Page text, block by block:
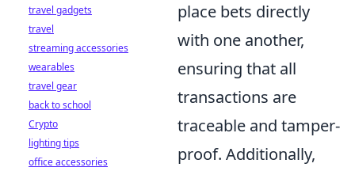
place bets directly
with one another,
ensuring that all
transactions are
traceable and tamper-
proof. Additionally,
travel gadgets
travel
streaming accessories
wearables
travel gear
back to school
Crypto
lighting tips
office accessories